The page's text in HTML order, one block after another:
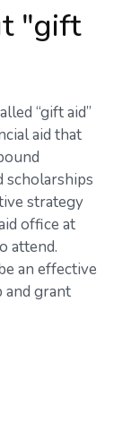
"gift
“gift aid”
aid that
scholarships
strategy
office at
attend.
an effective
and grant